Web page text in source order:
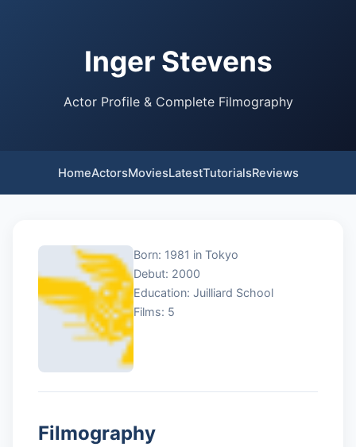
Inger Stevens
Actor Profile & Complete Filmography
HomeActorsMoviesLatestTutorialsReviews
Born: 1981 in Tokyo
Debut: 2000
Education: Juilliard School
Films: 5
Filmography